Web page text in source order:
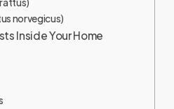
norvegicus)
Inside Your Home